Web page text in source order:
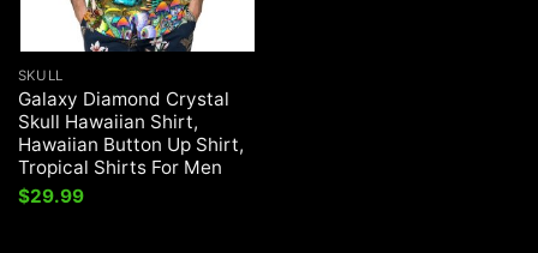
SKULL
Galaxy Diamond Crystal
Skull Hawaiian Shirt,
Hawaiian Button Up Shirt,
Tropical Shirts For Men
$29.99